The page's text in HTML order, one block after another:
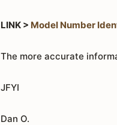
LINK > Model Number
The more accurate
JFYI
Dan O.